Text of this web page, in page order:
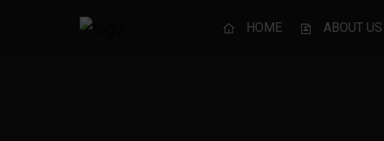
HOME ABOUT US